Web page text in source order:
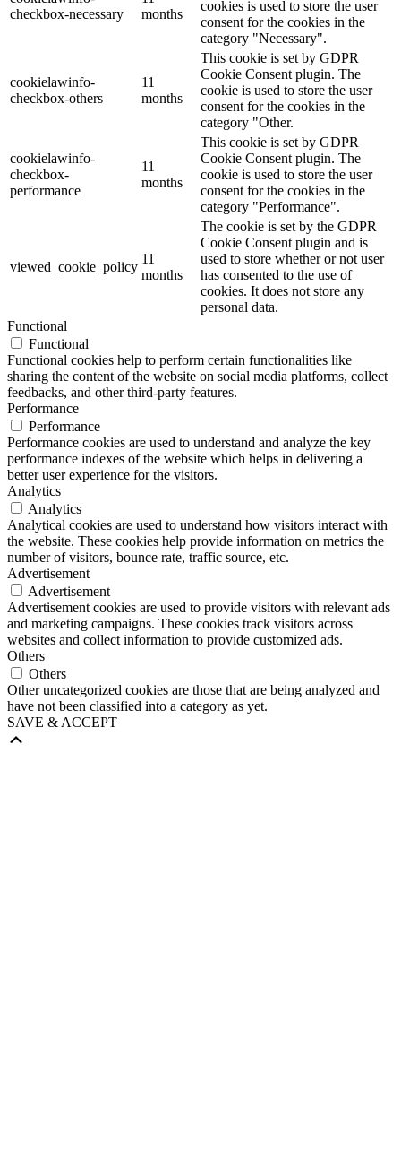
checkbox-necessary
months
cookies is used to store the user
consent for the cookies in the
category "Necessary".
cookielawinfo-
checkbox-others
11
months
This cookie is set by GDPR
Cookie Consent plugin. The
cookie is used to store the user
consent for the cookies in the
category "Other.
cookielawinfo-
checkbox-
performance
11
months
This cookie is set by GDPR
Cookie Consent plugin. The
cookie is used to store the user
consent for the cookies in the
category "Performance".
viewed_cookie_policy
11
months
The cookie is set by the GDPR
Cookie Consent plugin and is
used to store whether or not user
has consented to the use of
cookies. It does not store any
personal data.
Functional
Functional
Functional cookies help to perform certain functionalities like
sharing the content of the website on social media platforms, collect
feedbacks, and other third-party features.
Performance
Performance
Performance cookies are used to understand and analyze the key
performance indexes of the website which helps in delivering a
better user experience for the visitors.
Analytics
Analytics
Analytical cookies are used to understand how visitors interact with
the website. These cookies help provide information on metrics the
number of visitors, bounce rate, traffic source, etc.
Advertisement
Advertisement
Advertisement cookies are used to provide visitors with relevant ads
and marketing campaigns. These cookies track visitors across
websites and collect information to provide customized ads.
Others
Others
Other uncategorized cookies are those that are being analyzed and
have not been classified into a category as yet.
SAVE & ACCEPT